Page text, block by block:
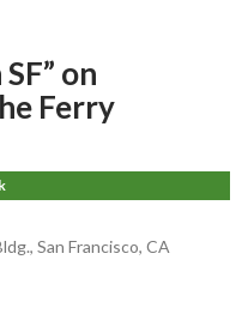
on
Ferry
San Francisco, CA